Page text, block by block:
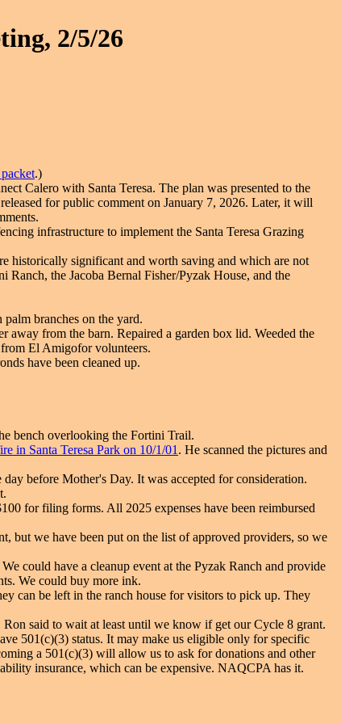
2/5/26
.)
Calero with Santa Teresa. The plan was presented to the
for public comment on January 7, 2026. Later, it will
infrastructure to implement the Santa Teresa Grazing
historically significant and worth saving and which are not
Ranch, the Jacoba Bernal Fisher/Pyzak House, and the
branches on the yard.
away from the barn. Repaired a garden box lid. Weeded the
El Amigofor volunteers.
have been cleaned up.
bench overlooking the Fortini Trail.
in Santa Teresa Park on 10/1/01 . He scanned the pictures and
before Mother's Day. It was accepted for consideration.
for filing forms. All 2025 expenses have been reimbursed
but we have been put on the list of approved providers, so we
could have a cleanup event at the Pyzak Ranch and provide
We could buy more ink.
can be left in the ranch house for visitors to pick up. They
said to wait at least until we know if get our Cycle 8 grant.
501(c)(3) status. It may make us eligible only for specific
a 501(c)(3) will allow us to ask for donations and other
insurance, which can be expensive. NAQCPA has it.